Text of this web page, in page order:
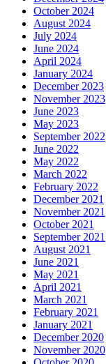
October 2024
August 2024
July 2024
June 2024
April 2024
January 2024
December 2023
November 2023
June 2023
May 2023
September 2022
June 2022
May 2022
March 2022
February 2022
December 2021
November 2021
October 2021
September 2021
August 2021
June 2021
May 2021
April 2021
March 2021
February 2021
January 2021
December 2020
November 2020